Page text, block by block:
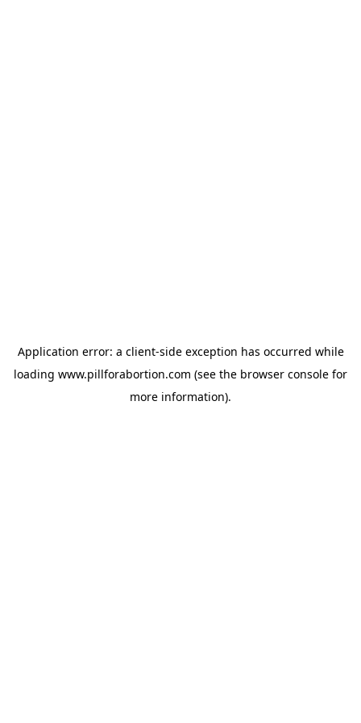
Application error: a client-side exception has occurred while
loading www.pillforabortion.com (see the browser console for
more information).